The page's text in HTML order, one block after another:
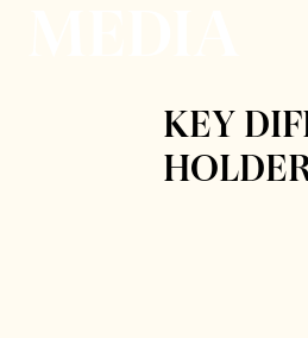
KEY